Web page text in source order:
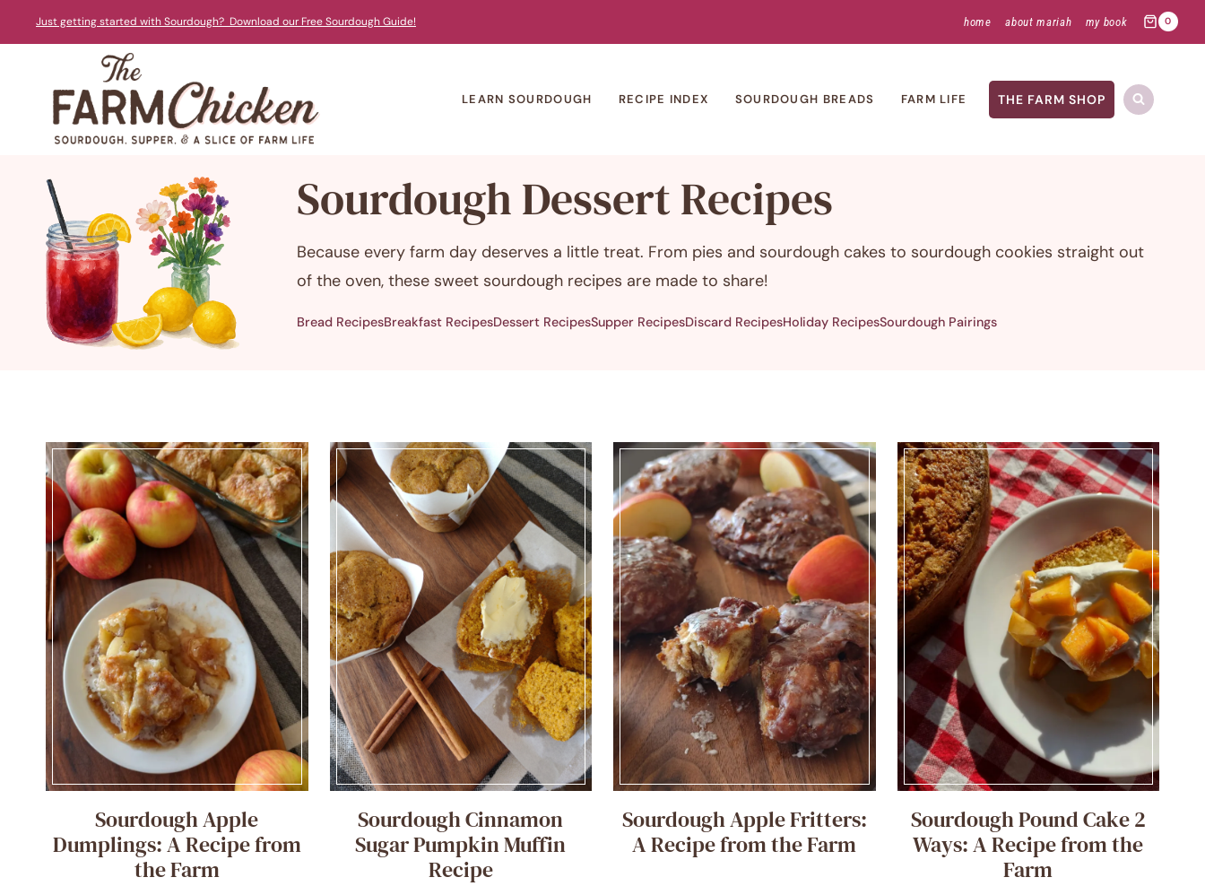
to
Just getting started with Sourdough? Download our Free Sourdough Guide! home about mariah my book 0
LEARN SOURDOUGH RECIPE INDEX SOURDOUGH BREADS FARM LIFE THE FARM SHOP
Sourdough Dessert Recipes
Because every farm day deserves a little treat. From pies and sourdough cakes to sourdough cookies straight out
of the oven, these sweet sourdough recipes are made to share!
Bread RecipesBreakfast RecipesDessert RecipesSupper RecipesDiscard RecipesHoliday RecipesSourdough Pairings
Sourdough Apple
Dumplings: A Recipe from
the Farm
Sourdough Cinnamon
Sugar Pumpkin Muffin
Recipe
Sourdough Apple Fritters:
A Recipe from the Farm
Sourdough Pound Cake 2
Ways: A Recipe from the
Farm